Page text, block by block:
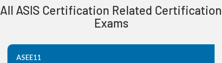
All ASIS Certification Related Certification
Exams
ASEE11